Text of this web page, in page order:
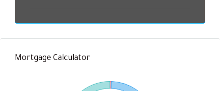
Mortgage Calculator